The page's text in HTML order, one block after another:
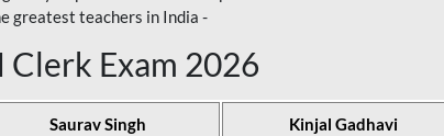
greatest teachers in India -
Clerk Exam 2026
Saurav Singh Kinjal Gadhavi